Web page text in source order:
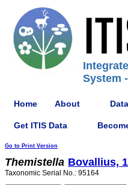
System
Home About
Get ITIS Data
Go to Print Version
Themistella Bovallius,
Taxonomic Serial No.: 95164